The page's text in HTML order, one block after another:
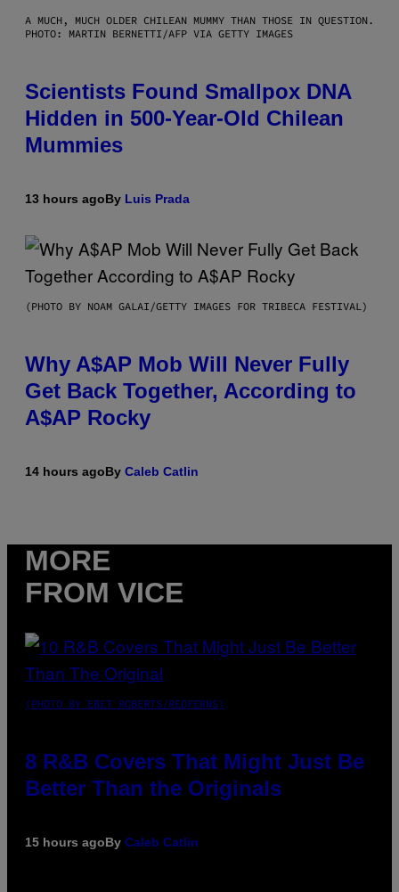
A MUCH, MUCH OLDER CHILEAN MUMMY THAN THOSE IN QUESTION.
PHOTO: MARTIN BERNETTI/AFP VIA GETTY IMAGES
Scientists Found Smallpox DNA
Hidden in 500-Year-Old Chilean
Mummies
13 hours agoBy Luis Prada
(PHOTO BY NOAM GALAI/GETTY IMAGES FOR TRIBECA FESTIVAL)
Why A$AP Mob Will Never Fully
Get Back Together, According to
A$AP Rocky
14 hours agoBy Caleb Catlin
MORE
FROM VICE
(PHOTO BY EBET ROBERTS/REDFERNS)
8 R&B Covers That Might Just Be
Better Than the Originals
15 hours agoBy Caleb Catlin